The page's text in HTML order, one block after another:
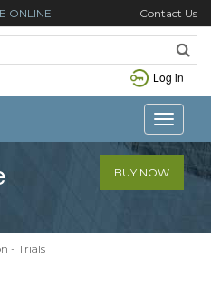
ONLINE Contact Us
Log in
Toggle
BUY NOW
- Trials